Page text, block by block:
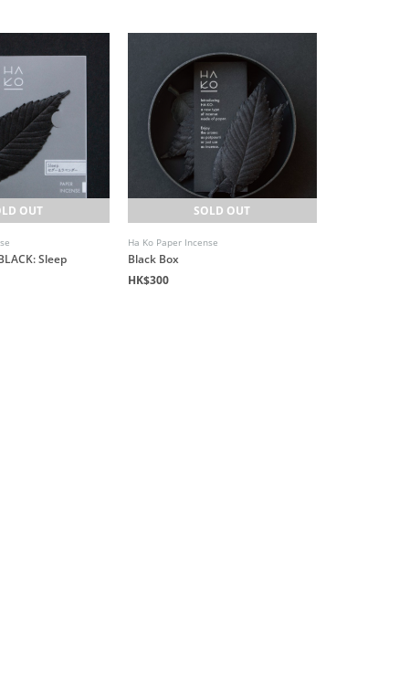
OUT
Sleep
SOLD OUT
Ha Ko Paper Incense
Black Box
HK$300